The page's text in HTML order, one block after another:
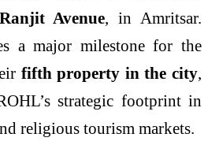
Avenue, in Amritsar.
a major milestone for the
fifth property in the city,
strategic footprint in
religious tourism markets.